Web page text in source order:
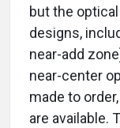
but the
designs,
near-add
near-center
made to
are available.